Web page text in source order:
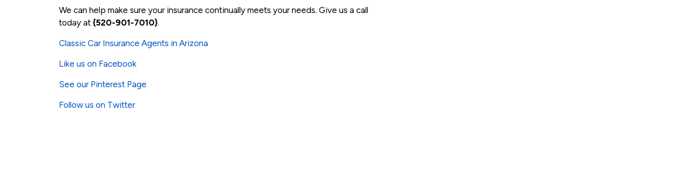
We can help make sure your insurance continually meets your needs. Give us a call
today at {520-901-7010}.
Classic Car Insurance Agents in Arizona
Like us on Facebook
See our Pinterest Page
Follow us on Twitter